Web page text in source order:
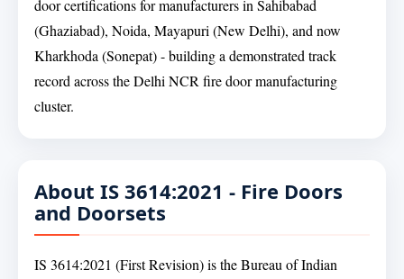
door certifications for manufacturers in Sahibabad
(Ghaziabad), Noida, Mayapuri (New Delhi), and now
Kharkhoda (Sonepat) - building a demonstrated track
record across the Delhi NCR fire door manufacturing
cluster.
About IS 3614:2021 - Fire Doors
and Doorsets
IS 3614:2021 (First Revision) is the Bureau of Indian